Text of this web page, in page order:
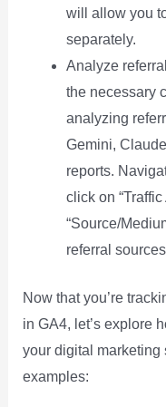
will allow you
separately.
Analyze
the necessary
analyzing
Gemini,
reports.
click on
“Source/
referral
Now that you’re
in GA4, let’s explore
your digital marketing
examples: